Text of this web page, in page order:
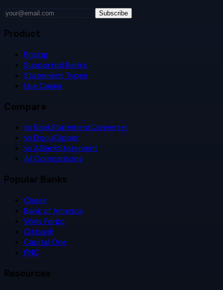
Subscribe
Product
Pricing
Supported Banks
Statement Types
Use Cases
Compare
vs BankStatementConverter
vs DocuClipper
vs AIBankStatement
All Comparisons
Popular Banks
Chase
Bank of America
Wells Fargo
Citibank
Capital One
PNC
Resources